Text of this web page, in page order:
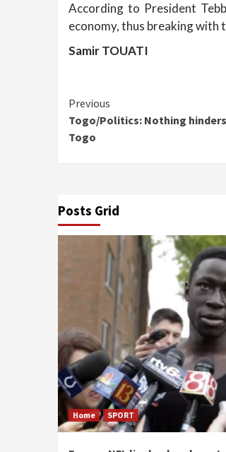
According to President
economy, thus breaking with
Samir TOUATI
Continue
Reading
Previous
Togo/Politics: Nothing
Togo
Posts Grid
Home SPORT